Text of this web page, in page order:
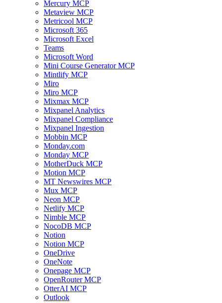
Mercury MCP
Metaview MCP
Metricool MCP
Microsoft 365
Microsoft Excel
Teams
Microsoft Word
Mini Course Generator MCP
Mintlify MCP
Miro
Miro MCP
Mixmax MCP
Mixpanel Analytics
Mixpanel Compliance
Mixpanel Ingestion
Mobbin MCP
Monday.com
Monday MCP
MotherDuck MCP
Motion MCP
MT Newswires MCP
Mux MCP
Neon MCP
Netlify MCP
Nimble MCP
NocoDB MCP
Notion
Notion MCP
OneDrive
OneNote
Onepage MCP
OpenRouter MCP
OtterAI MCP
Outlook